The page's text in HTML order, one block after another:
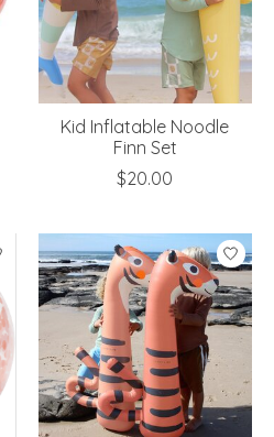
Kid Inflatable Noodle
Finn Set
$20.00